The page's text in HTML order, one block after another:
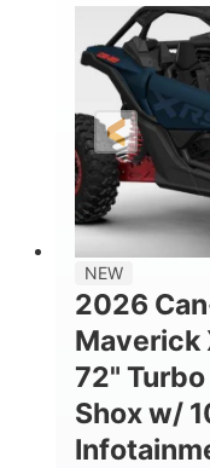
200HP
NEW
2026
Maverick
72" Turbo
Shox w/